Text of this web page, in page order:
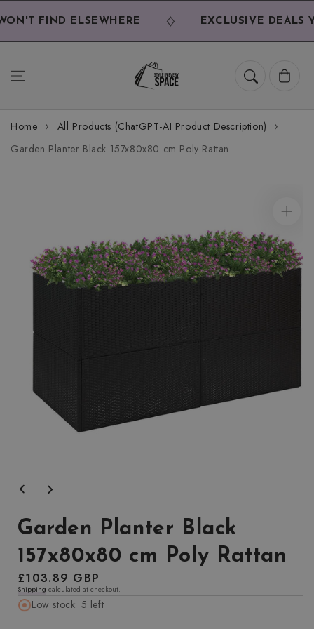
Skip to
contentFIND ELSEWHERE EXCLUSIVE DEALS
Cart
Home
All Products (ChatGPT-AI Product Description)
Garden Planter Black 157x80x80 cm Poly Rattan
media
modal
Garden Planter Black
157x80x80 cm Poly Rattan
Regular
price
£103.89 GBP
Shipping calculated at checkout.
Low stock: 5 left